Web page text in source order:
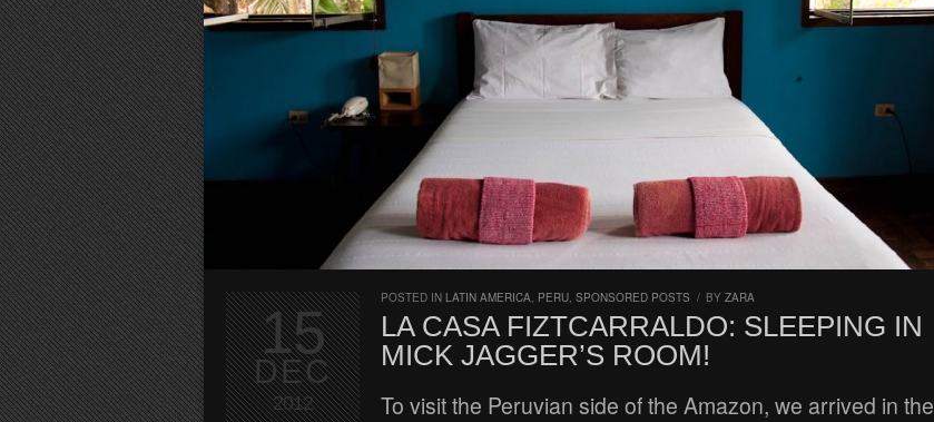
POSTED IN LATIN AMERICA, PERU, SPONSORED POSTS / BY ZARA
LA CASA FIZTCARRALDO: SLEEPING IN
MICK JAGGER’S ROOM!
To visit the Peruvian side of the Amazon, we arrived in the
15
DEC
2012